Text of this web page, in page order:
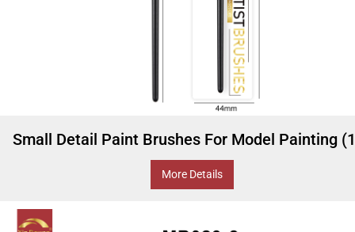
Small Detail Paint Brushes For Model Painting
More Details